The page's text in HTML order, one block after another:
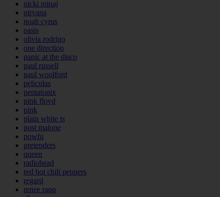
nicki minaj
nirvana
noah cyrus
oasis
olivia rodrigo
one direction
panic at the disco
paul russell
paul woolford
peliculas
pentatonix
pink floyd
pink
plain white ts
post malone
powfu
pretenders
queen
radiohead
red hot chili peppers
regard
renee rapp